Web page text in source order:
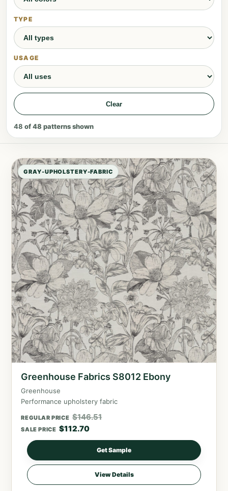
TYPE
USAGE
Clear
48 of48patterns shown
GRAY-UPHOLSTERY-FABRIC
Greenhouse Fabrics S8012 Ebony
Greenhouse
Performance upholstery fabric
REGULAR PRICE $146.51
SALE PRICE $112.70
Get Sample
View Details